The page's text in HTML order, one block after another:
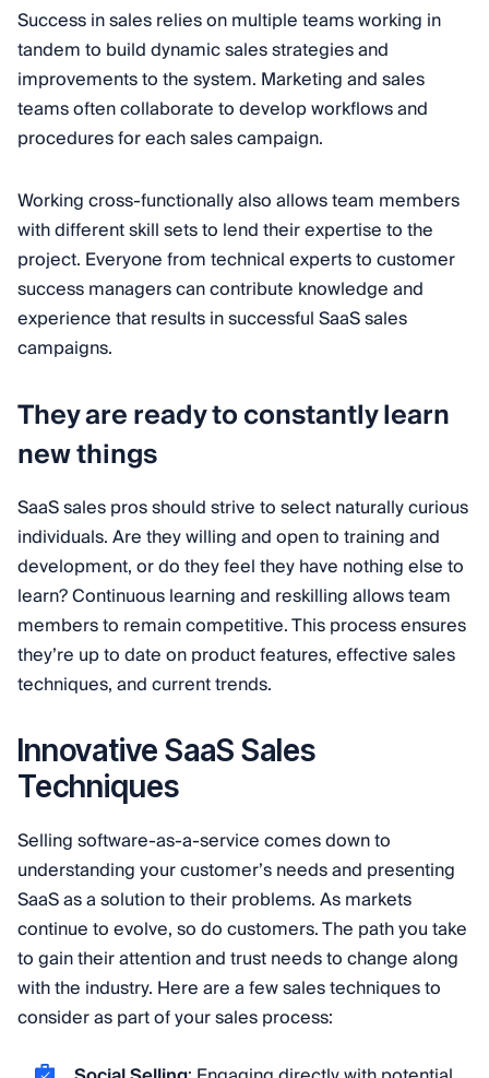
Success in sales relies on multiple teams working in
tandem to build dynamic sales strategies and
improvements to the system. Marketing and sales
teams often collaborate to develop workflows and
procedures for each sales campaign.
Working cross-functionally also allows team members
with different skill sets to lend their expertise to the
project. Everyone from technical experts to customer
success managers can contribute knowledge and
experience that results in successful SaaS sales
campaigns.
They are ready to constantly learn
new things
SaaS sales pros should strive to select naturally curious
individuals. Are they willing and open to training and
development, or do they feel they have nothing else to
learn? Continuous learning and reskilling allows team
members to remain competitive. This process ensures
they’re up to date on product features, effective sales
techniques, and current trends.
Innovative SaaS Sales
Techniques
Selling software-as-a-service comes down to
understanding your customer’s needs and presenting
SaaS as a solution to their problems. As markets
continue to evolve, so do customers. The path you take
to gain their attention and trust needs to change along
with the industry. Here are a few sales techniques to
consider as part of your sales process: